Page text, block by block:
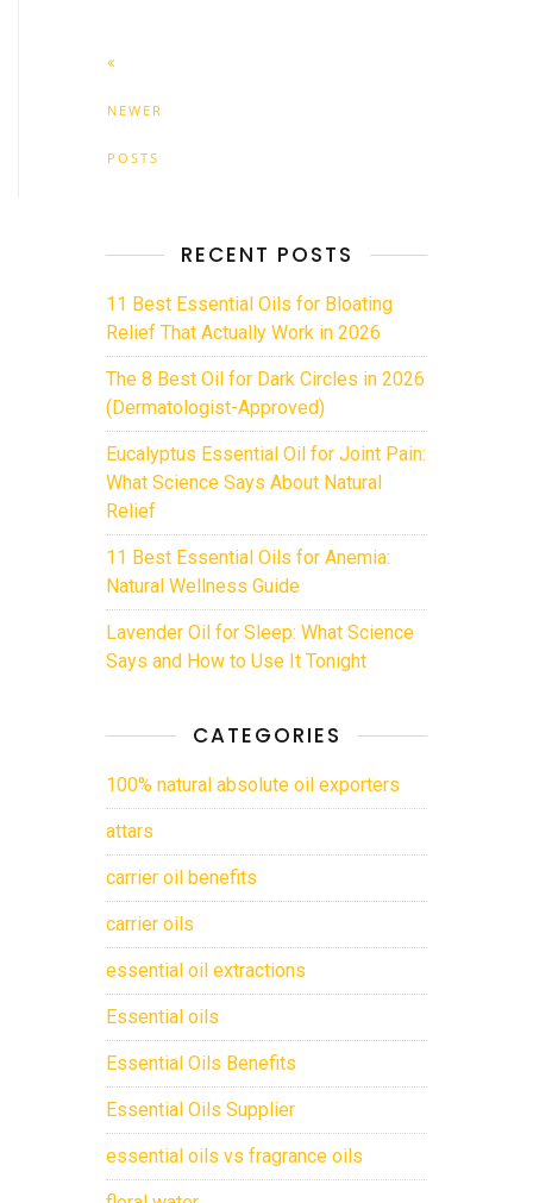
NEWER
POSTS
RECENT POSTS
11 Best Essential Oils for Bloating
Relief That Actually Work in 2026
The 8 Best Oil for Dark Circles in 2026
(Dermatologist-Approved)
Eucalyptus Essential Oil for Joint Pain:
What Science Says About Natural
Relief
11 Best Essential Oils for Anemia:
Natural Wellness Guide
Lavender Oil for Sleep: What Science
Says and How to Use It Tonight
CATEGORIES
100% natural absolute oil exporters
attars
carrier oil benefits
carrier oils
essential oil extractions
Essential oils
Essential Oils Benefits
Essential Oils Supplier
essential oils vs fragrance oils